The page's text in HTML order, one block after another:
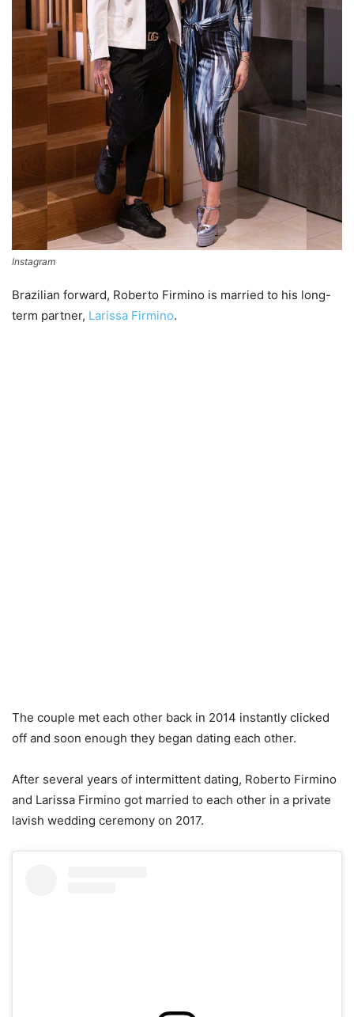
Instagram
Brazilian forward, Roberto Firmino is married to his long-
term partner, Larissa Firmino.
The couple met each other back in 2014 instantly clicked
off and soon enough they began dating each other.
After several years of intermittent dating, Roberto Firmino
and Larissa Firmino got married to each other in a private
lavish wedding ceremony on 2017.